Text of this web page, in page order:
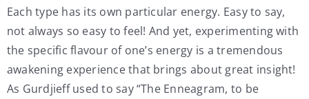
Each type has its own particular energy. Easy to say,
not always so easy to feel! And yet, experimenting with
the specific flavour of one’s energy is a tremendous
awakening experience that brings about great insight!
As Gurdjieff used to say “The Enneagram, to be